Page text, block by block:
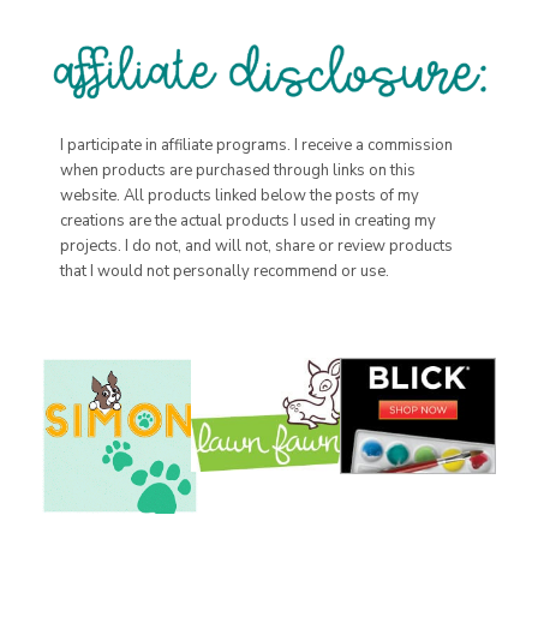
I participate in affiliate programs. I receive a commission
when products are purchased through links on this
website. All products linked below the posts of my
creations are the actual products I used in creating my
projects. I do not, and will not, share or review products
that I would not personally recommend or use.